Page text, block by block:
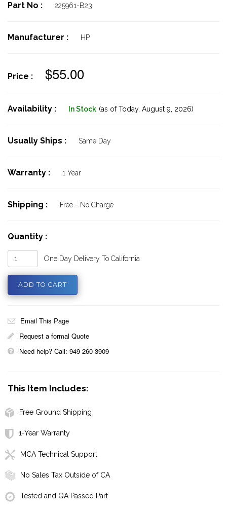
Part No : 225961-B23
Manufacturer : HP
Price : $55.00
Availability : In Stock (as of Today, August 9, 2026)
Usually Ships : Same Day
Warranty : 1 Year
Shipping : Free - No Charge
Quantity :
One Day Delivery To California
Email This Page
Request a formal Quote
Need help? Call: 949 260 3909
This Item Includes:
Free Ground Shipping
1-Year Warranty
MCA Technical Support
No Sales Tax Outside of CA
Tested and QA Passed Part